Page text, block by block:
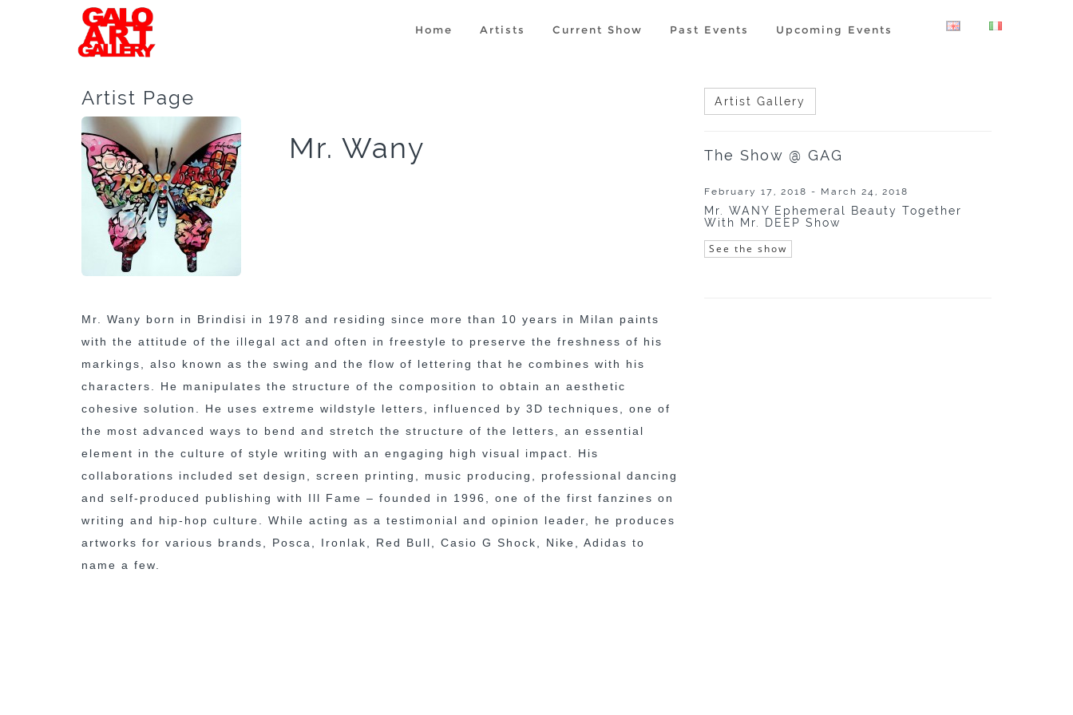
Home Artists Current Show Past Events Upcoming Events
Artist Page
Mr. Wany
Mr. Wany born in Brindisi in 1978 and residing since more than 10 years in Milan paints
with the attitude of the illegal act and often in freestyle to preserve the freshness of his
markings, also known as the swing and the flow of lettering that he combines with his
characters. He manipulates the structure of the composition to obtain an aesthetic
cohesive solution. He uses extreme wildstyle letters, influenced by 3D techniques, one of
the most advanced ways to bend and stretch the structure of the letters, an essential
element in the culture of style writing with an engaging high visual impact. His
collaborations included set design, screen printing, music producing, professional dancing
and self-produced publishing with Ill Fame – founded in 1996, one of the first fanzines on
writing and hip-hop culture. While acting as a testimonial and opinion leader, he produces
artworks for various brands, Posca, Ironlak, Red Bull, Casio G Shock, Nike, Adidas to
name a few.
Artist Gallery
The Show @ GAG
February 17, 2018 - March 24, 2018
Mr. WANY Ephemeral Beauty Together
With Mr. DEEP Show
See the show